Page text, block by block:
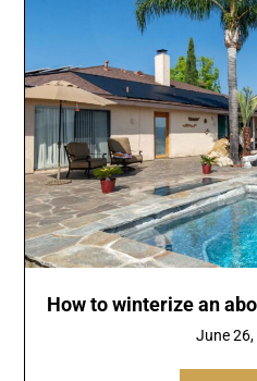
How to winterize an
June